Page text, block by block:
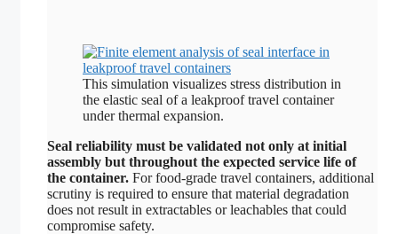
This simulation visualizes stress distribution in
the elastic seal of a leakproof travel container
under thermal expansion.
Seal reliability must be validated not only at initial
assembly but throughout the expected service life of
the container. For food-grade travel containers, additional
scrutiny is required to ensure that material degradation
does not result in extractables or leachables that could
compromise safety.